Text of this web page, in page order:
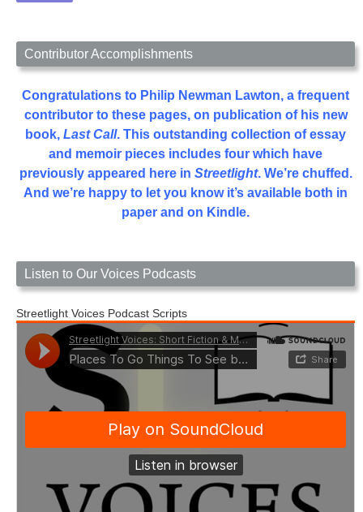
Contributor Accomplishments
Congratulations to Philip Newman Lawton, a frequent
contributor to these pages, on publication of his new
book, Last Call. This outstanding collection of essay
and memoir pieces includes four which have
previously appeared here in Streetlight. We’re chuffed.
And we’re happy to let you know it’s available both in
paper and on Kindle.
Listen to Our Voices Podcasts
Streetlight Voices Podcast Scripts